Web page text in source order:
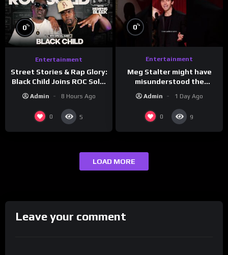
0%
Entertainment
Street Stories & Rap Glory:
Black Child Joins ROC Solid
Admin 8 Hours Ago
0 5
0%
Entertainment
Meg Stalter might have
misunderstood the
presenting at the
#ActorAwards.
Admin 1 Day Ago
0 9
LOAD MORE
Leave your comment